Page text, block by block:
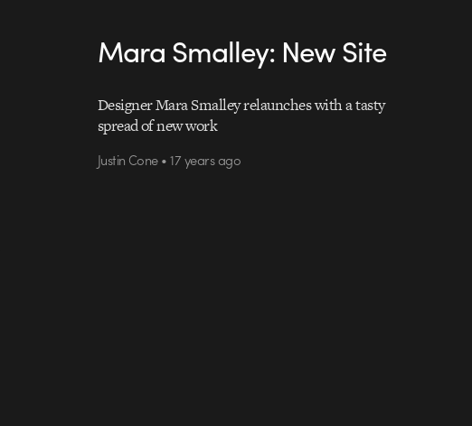
Mara Smalley: New Site
Designer Mara Smalley relaunches with a tasty
spread of new work
Justin Cone • 17 years ago